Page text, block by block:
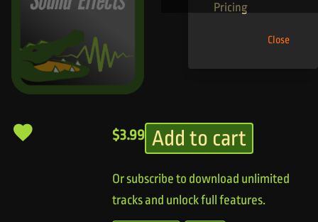
Pricing
Close
$3.99 Add to cart
Or subscribe to download unlimited
tracks and unlock full features.